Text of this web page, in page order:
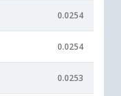
0.0254
0.0254
0.0253